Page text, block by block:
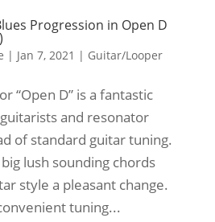
Progression in Open D
| Jan 7, 2021 | Guitar/Looper
“Open D” is a fantastic
and resonator
of standard guitar tuning.
lush sounding chords
style a pleasant change.
tuning...